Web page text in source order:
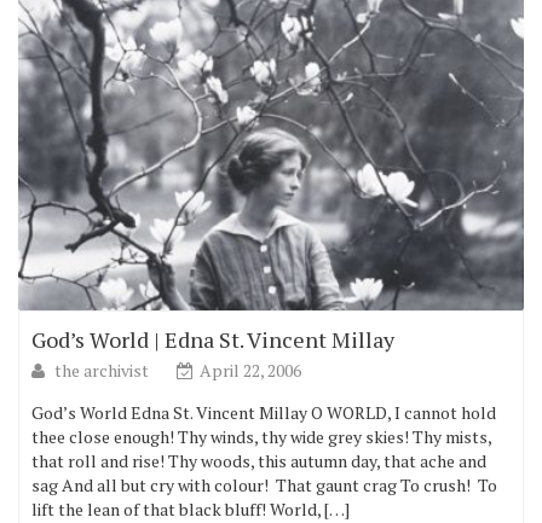
God’s World | Edna St. Vincent Millay
the archivist
April 22, 2006
God’s World Edna St. Vincent Millay O WORLD, I cannot hold
thee close enough! Thy winds, thy wide grey skies! Thy mists,
that roll and rise! Thy woods, this autumn day, that ache and
sag And all but cry with colour! That gaunt crag To crush! To
lift the lean of that black bluff! World, […]